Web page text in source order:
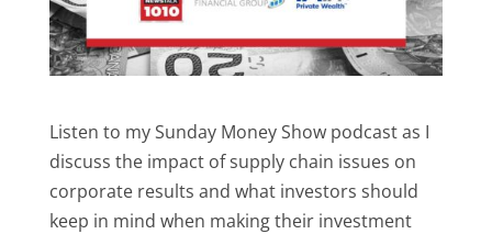
Listen to my Sunday Money Show podcast as I
discuss the impact of supply chain issues on
corporate results and what investors should
keep in mind when making their investment